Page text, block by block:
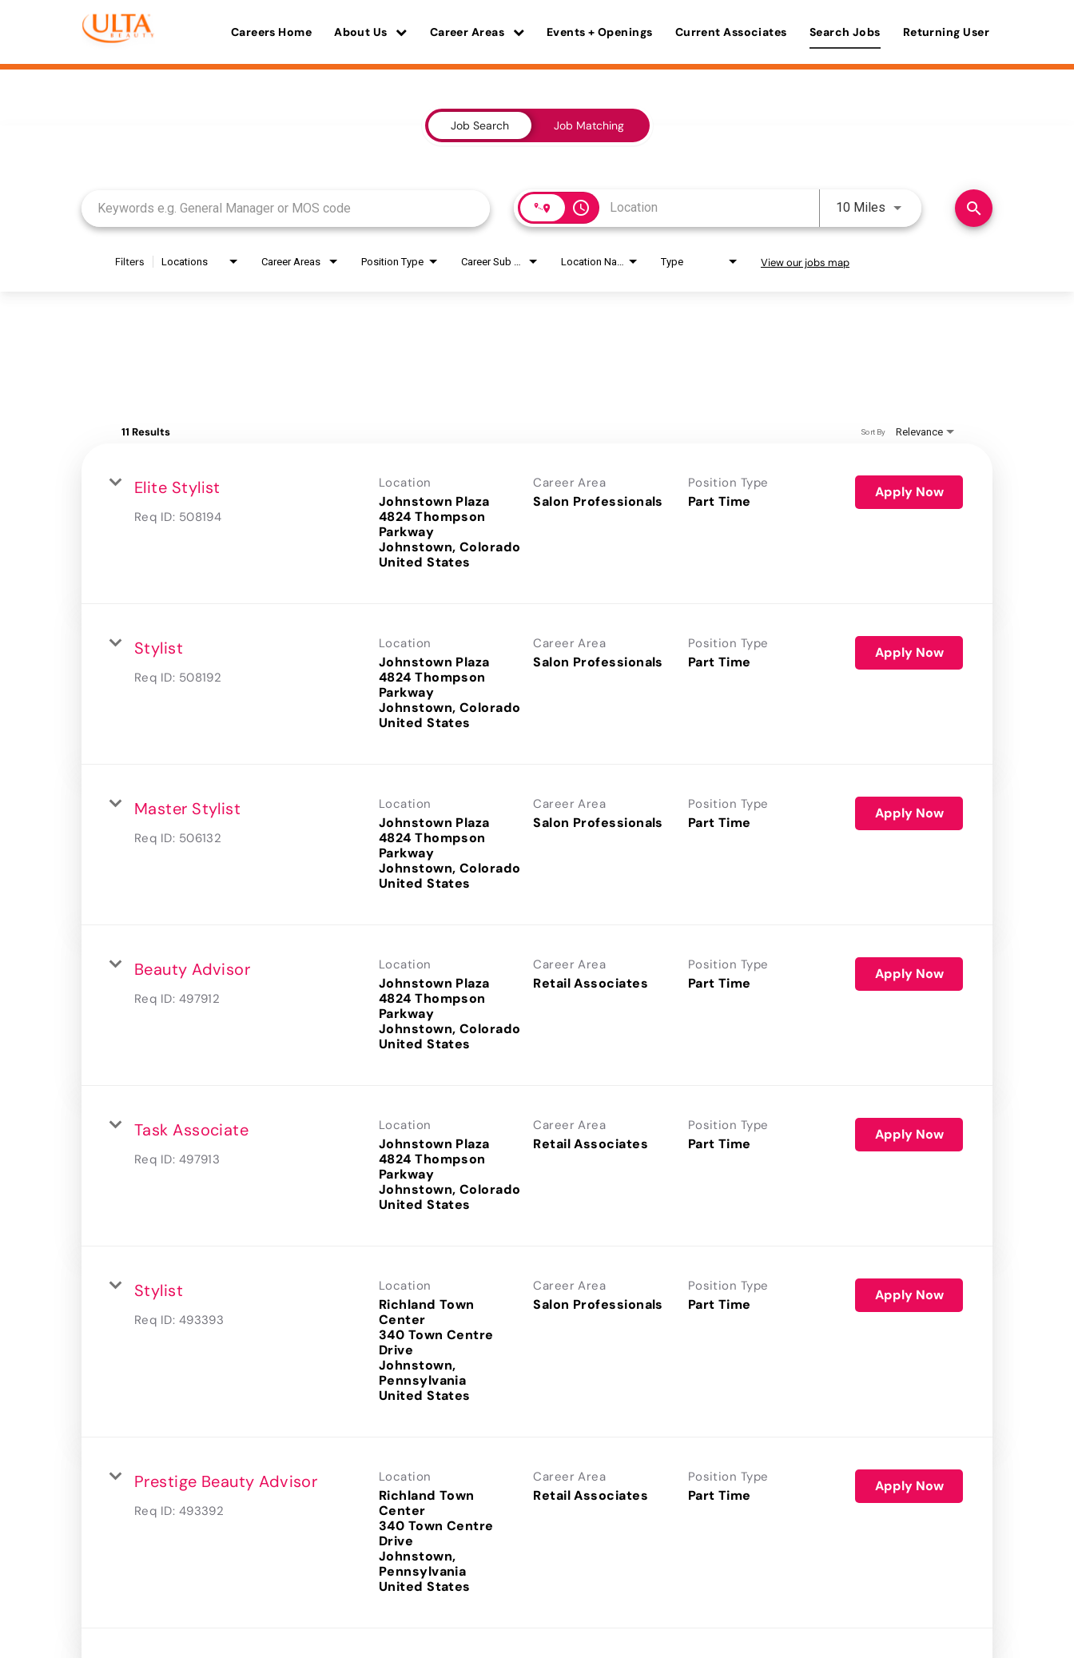
Careers Home About Us Career Areas Events + Openings Current Associates Search Jobs Returning User
Job Search Job Matching
access_time 10 Miles Use LEFT and RIGHT arrow
search
Filters Locations Career Areas Position Type Type View our jobs map
11 Results Relevance
Sort By
Elite Stylist
Req ID: 508194
Location
Johnstown Plaza
4824 Thompson
Parkway
Johnstown, Colorado
Career Area
Salon Professionals
Position Type
Part Time
Apply Now
Stylist
Req ID: 508192
Location
Johnstown Plaza
4824 Thompson
Parkway
Johnstown, Colorado
Career Area
Salon Professionals
Position Type
Part Time
Apply Now
Master Stylist
Req ID: 506132
Location
Johnstown Plaza
4824 Thompson
Parkway
Johnstown, Colorado
Career Area
Salon Professionals
Position Type
Part Time
Apply Now
Beauty Advisor
Req ID: 497912
Location
Johnstown Plaza
4824 Thompson
Parkway
Johnstown, Colorado
Career Area
Retail Associates
Position Type
Part Time
Apply Now
Task Associate
Req ID: 497913
Location
Johnstown Plaza
4824 Thompson
Parkway
Johnstown, Colorado
Career Area
Retail Associates
Position Type
Part Time
Apply Now
Stylist
Req ID: 493393
Location
Richland Town
Center
340 Town Centre
Drive
Johnstown,
Pennsylvania
Career Area
Salon Professionals
Position Type
Part Time
Apply Now
Prestige Beauty Advisor
Req ID: 493392
Location
Richland Town
Center
340 Town Centre
Drive
Johnstown,
Pennsylvania
Career Area
Retail Associates
Position Type
Part Time
Apply Now